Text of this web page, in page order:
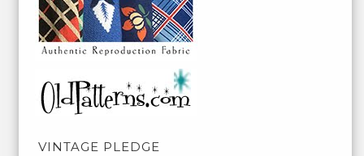
VINTAGE PLEDGE